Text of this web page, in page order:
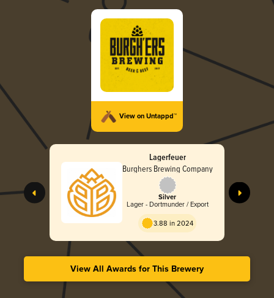
View on Untappd™
Lagerfeuer
Burghers Brewing Company
Silver
Lager - Dortmunder / Export
3.88 in 2024
View All Awards for This Brewery